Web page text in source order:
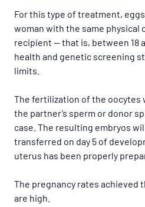
For this type of treatment,
woman with the same physical
recipient — that is, between 18
health and genetic screening
limits.
The fertilization of the oocytes
the partner’s sperm or donor
case. The resulting embryos
transferred on day 5 of
uterus has been properly
The pregnancy rates achieved
are high.